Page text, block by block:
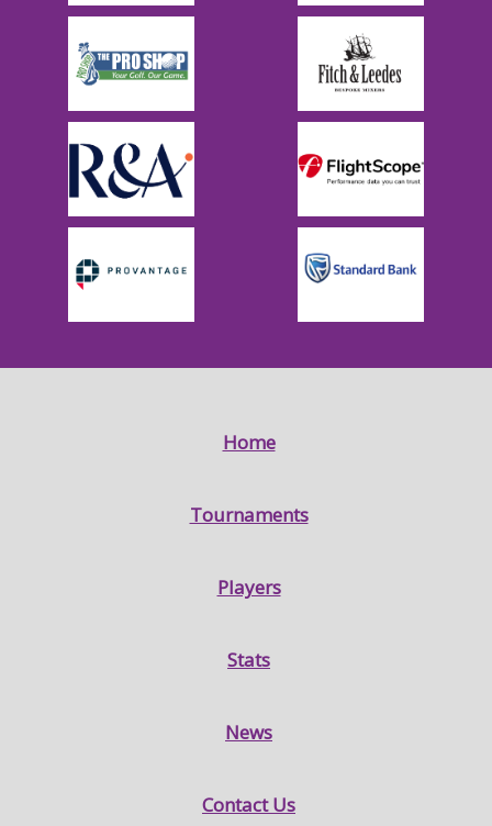
Home
Tournaments
Players
Stats
News
Contact Us